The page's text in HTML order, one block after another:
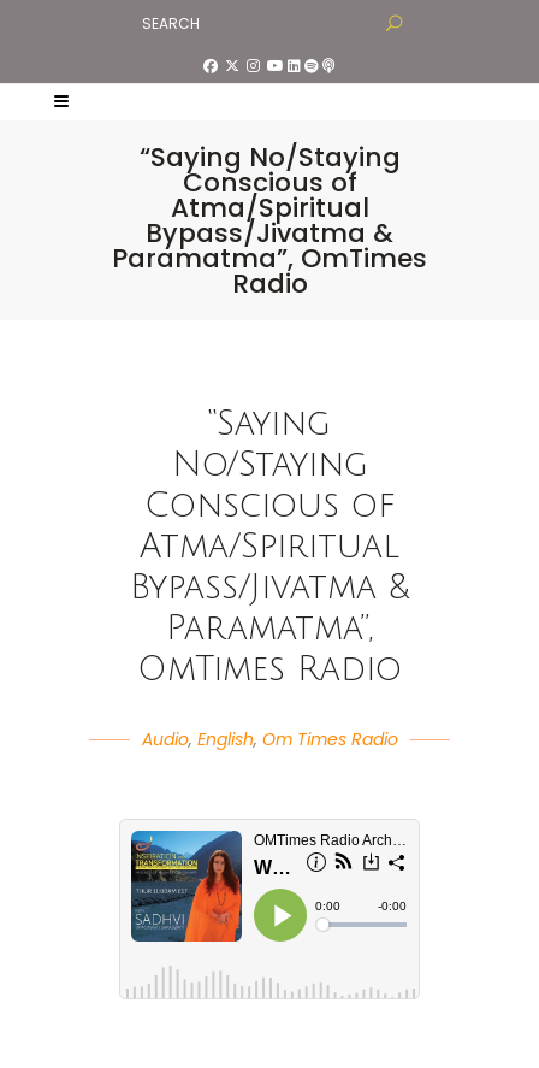
“Saying No/Staying
Conscious of
Atma/Spiritual
Bypass/Jivatma &
Paramatma”, OmTimes
Radio
“Saying
No/Staying
Conscious of
Atma/Spiritual
Bypass/Jivatma &
Paramatma”,
OmTimes Radio
Audio, English, Om Times Radio